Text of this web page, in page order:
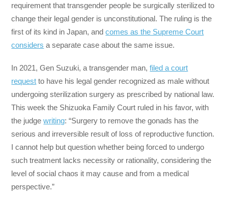
requirement that transgender people be surgically sterilized to
change their legal gender is unconstitutional. The ruling is the
first of its kind in Japan, andcomes as the Supreme Court
considers a separate case about the same issue.
In 2021, Gen Suzuki, a transgender man,filed a court
request to have his legal gender recognized as male without
undergoing sterilization surgery as prescribed by national law.
This week the Shizuoka Family Court ruled in his favor, with
the judgewriting: “Surgery to remove the gonads has the
serious and irreversible result of loss of reproductive function.
I cannot help but question whether being forced to undergo
such treatment lacks necessity or rationality, considering the
level of social chaos it may cause and from a medical
perspective.”